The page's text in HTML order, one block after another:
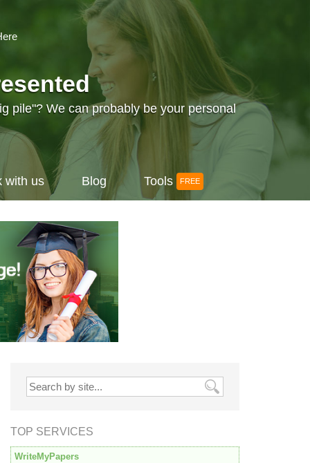
pile"? We can probably be your personal
with us Blog Tools
TOP SERVICES
WriteMyPapers